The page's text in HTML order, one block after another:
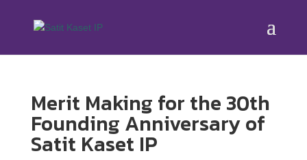
Merit Making for the 30th
Founding Anniversary of
Satit Kaset IP